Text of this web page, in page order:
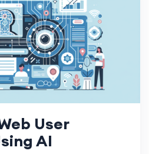
User
AI